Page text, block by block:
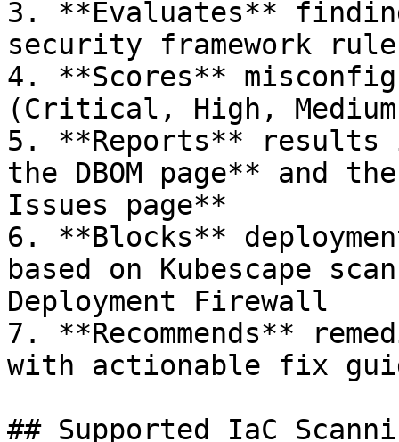
3. **Evaluates**
security framework
4. **Scores**
(Critical, High,
5. **Reports** results
the DBOM page** and
Issues page**
6. **Blocks**
based on Kubescape
Deployment Firewall
7. **Recommends**
with actionable fix
## Supported IaC